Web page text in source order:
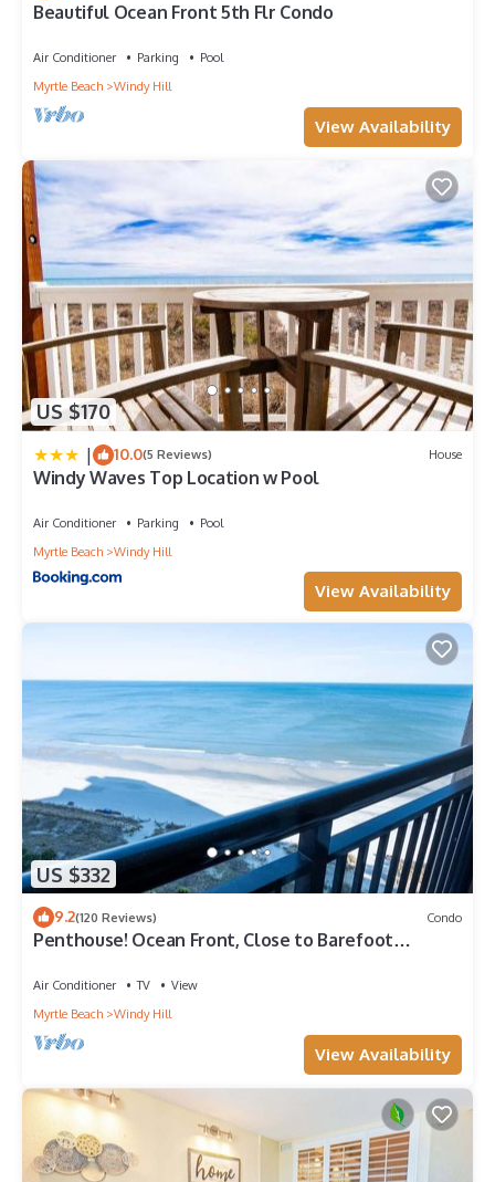
Beautiful Ocean Front 5th Flr Condo
Air Conditioner Parking
Pool
Myrtle Beach
Windy Hill
View Availability
US $170
| 10.0(5 Reviews) House
Windy Waves Top Location w Pool
Air Conditioner Parking
Pool
Myrtle Beach
Windy Hill
View Availability
US $332
9.2(120 Reviews) Condo
Penthouse! Ocean Front, Close to Barefoot
Air Conditioner TV
View
Myrtle Beach
Windy Hill
View Availability